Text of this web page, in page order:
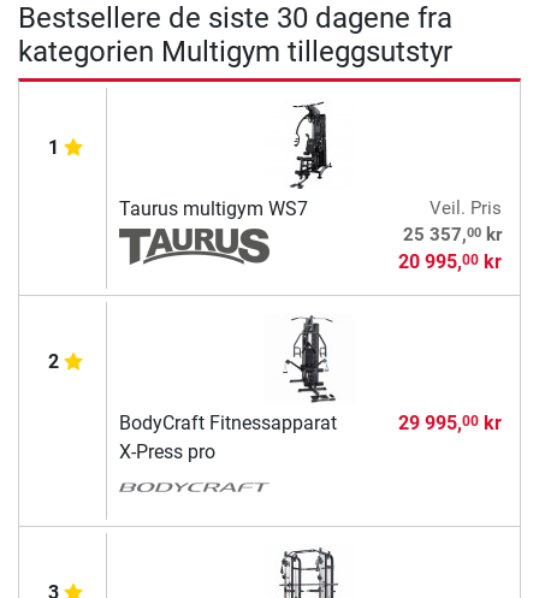
Bestsellere de siste 30 dagene fra
kategorien Multigym tilleggsutstyr
1
Taurus multigym WS7
Veil. Pris
25 357,00kr
20 995,00kr
2
BodyCraft Fitnessapparat
X-Press pro
29 995,00kr
3